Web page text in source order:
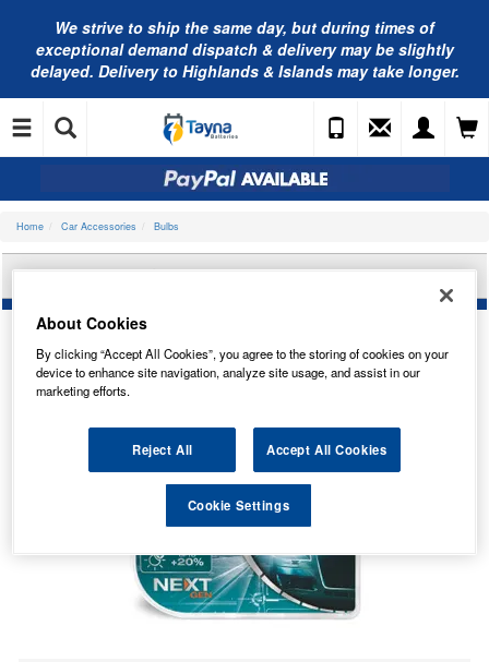
We strive to ship the same day, but during times of
exceptional demand dispatch & delivery may be slightly
delayed. Delivery to Highlands & Islands may take longer.
Home Car Accessories Bulbs
OSRAM 64176CBN-2HB
About Cookies
By clicking “Accept All Cookies”, you agree to the storing of cookies on your
device to enhance site navigation, analyze site usage, and assist in our
marketing efforts.
Reject All Accept All Cookies
Cookie Settings